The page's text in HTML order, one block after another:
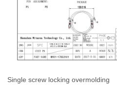
Single screw locking overmolding